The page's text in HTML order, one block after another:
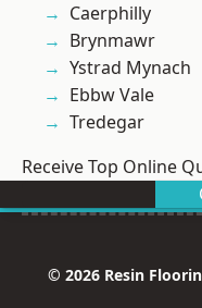
Caerphilly
Brynmawr
Ystrad Mynach
Ebbw Vale
Tredegar
Receive Top Online
© 2026 Resin